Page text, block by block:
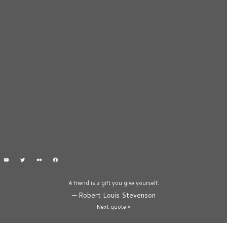
A friend is a gift you give yourself.
— Robert Louis Stevenson
Next quote »